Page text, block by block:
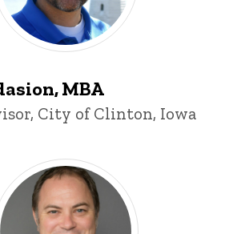
MBA
City of Clinton, Iowa